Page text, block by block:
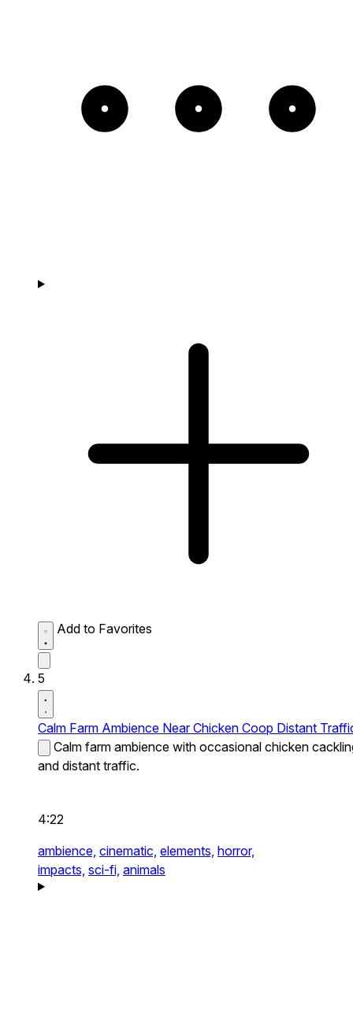
Add to Favorites
5
Calm Farm Ambience Near Chicken Coop Distant
Calm farm ambience with occasional chicken
and distant traffic.
4:22
ambience, cinematic, elements, horror,
impacts, sci-fi, animals